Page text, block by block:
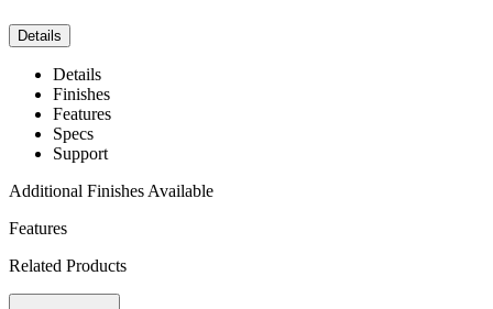
Details
Details
Finishes
Features
Specs
Support
Additional Finishes Available
Features
Related Products